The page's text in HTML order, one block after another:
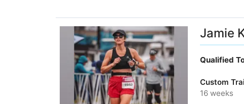
Jamie
Qualified
Custom
16 weeks